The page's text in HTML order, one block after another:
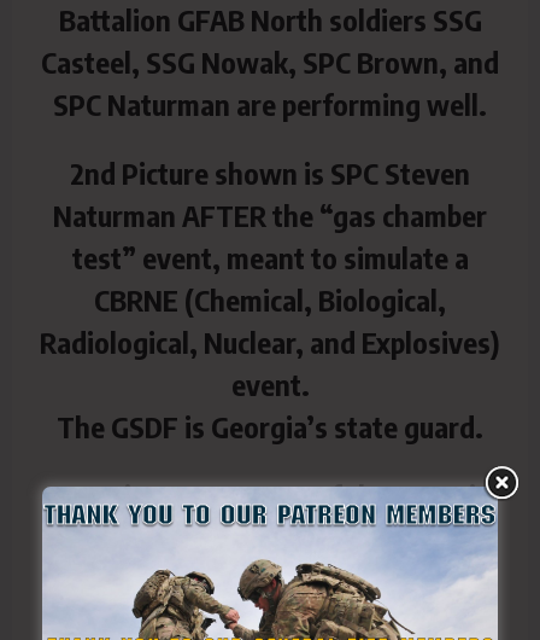
Battalion GFAB North soldiers SSG
Casteel, SSG Nowak, SPC Brown, and
SPC Naturman are performing well.
2nd Picture shown is SPC Steven
Naturman AFTER the “gas chamber
test” event, meant to simulate a
CBRNE (Chemical, Biological,
Radiological, Nuclear, and Explosives)
event.
The GSDF is Georgia’s state guard.
GSDF is a component of the Georgia
Department of Defense, along with
the Georgia Air National Guard and
Georgia Army National Guard.